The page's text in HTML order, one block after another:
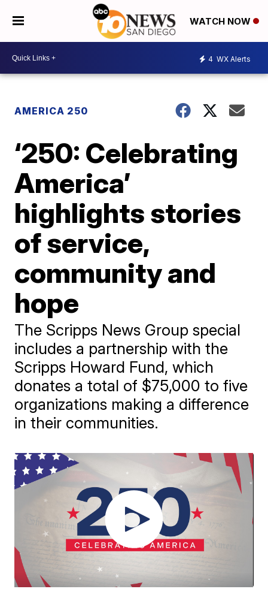
WATCH NOW
4 WX Alerts
AMERICA 250
‘250: Celebrating
America’
highlights stories
of service,
community and
hope
The Scripps News Group special
includes a partnership with the
Scripps Howard Fund, which
donates a total of $75,000 to five
organizations making a difference
in their communities.